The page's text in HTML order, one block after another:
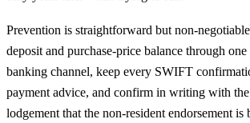
Prevention is straightforward but non-
deposit and purchase-price balance through
banking channel, keep every SWIFT
payment advice, and confirm in writing with
lodgement that the non-resident endorsement is